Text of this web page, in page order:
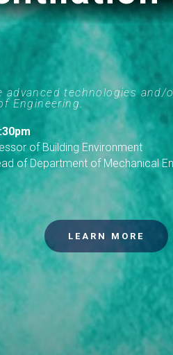
advanced technologies
Engineering.
of Building Environment
of Department of Mechanical
LEARN MORE